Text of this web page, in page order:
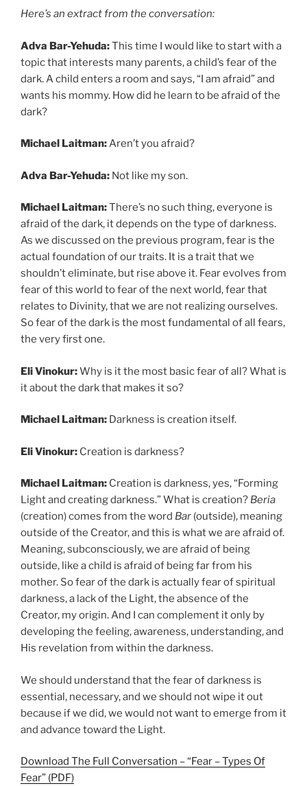
Here’s an extract from the conversation:
Adva Bar-Yehuda:This time I would like to start with a
topic that interests many parents, a child’s fear of the
dark. A child enters a room and says, “I am afraid” and
wants his mommy. How did he learn to be afraid of the
dark?
Michael Laitman:Aren’t you afraid?
Adva Bar-Yehuda: Not like my son.
Michael Laitman:There’s no such thing, everyone is
afraid of the dark, it depends on the type of darkness.
As we discussed on the previous program, fear is the
actual foundation of our traits. It is a trait that we
shouldn’t eliminate, but rise above it. Fear evolves from
fear of this world to fear of the next world, fear that
relates to Divinity, that we are not realizing ourselves.
So fear of the dark is the most fundamental of all fears,
the very first one.
Eli Vinokur:Why is it the most basic fear of all? What is
it about the dark that makes it so?
Michael Laitman: Darkness is creation itself.
Eli Vinokur: Creation is darkness?
Michael Laitman: Creation is darkness, yes, “Forming
Light and creating darkness.” What is creation? Beria
(creation) comes from the word Bar (outside), meaning
outside of the Creator, and this is what we are afraid of.
Meaning, subconsciously, we are afraid of being
outside, like a child is afraid of being far from his
mother. So fear of the dark is actually fear of spiritual
darkness, a lack of the Light, the absence of the
Creator, my origin. And I can complement it only by
developing the feeling, awareness, understanding, and
His revelation from within the darkness.
We should understand that the fear of darkness is
essential, necessary, and we should not wipe it out
because if we did, we would not want to emerge from it
and advance toward the Light.
Download The Full Conversation – “Fear – Types Of
Fear” (PDF)